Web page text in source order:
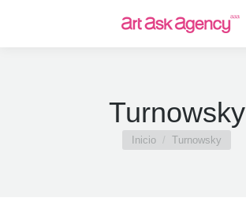
Turnowsky
Estás aquí:
Inicio Turnowsky